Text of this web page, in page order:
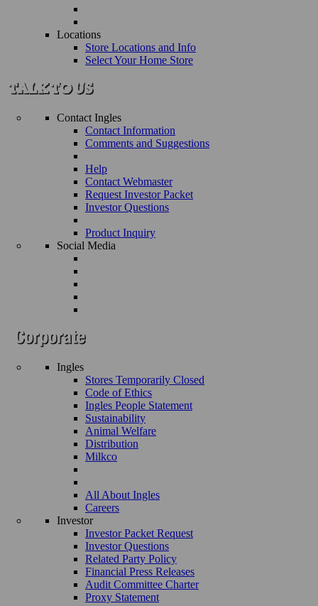
Locations
Store Locations and Info
Select Your Home Store
Contact Ingles
Contact Information
Comments and Suggestions
Help
Contact Webmaster
Request Investor Packet
Investor Questions
Product Inquiry
Social Media
Ingles
Stores Temporarily Closed
Code of Ethics
Ingles People Statement
Sustainability
Animal Welfare
Distribution
Milkco
All About Ingles
Careers
Investor
Investor Packet Request
Investor Questions
Related Party Policy
Financial Press Releases
Audit Committee Charter
Proxy Statement